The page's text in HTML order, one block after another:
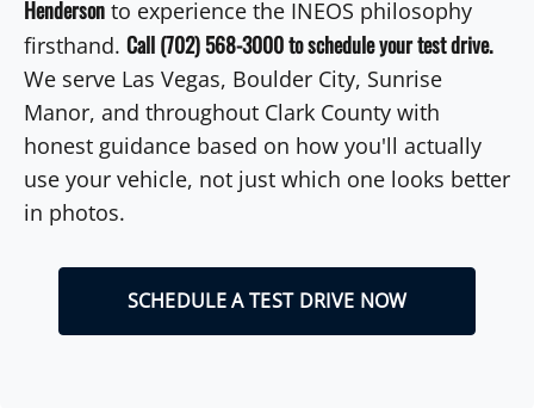
Henderson to experience the INEOS philosophy
firsthand. Call (702) 568-3000 to schedule your test drive.
We serve Las Vegas, Boulder City, Sunrise
Manor, and throughout Clark County with
honest guidance based on how you'll actually
use your vehicle, not just which one looks better
in photos.
SCHEDULE A TEST DRIVE NOW